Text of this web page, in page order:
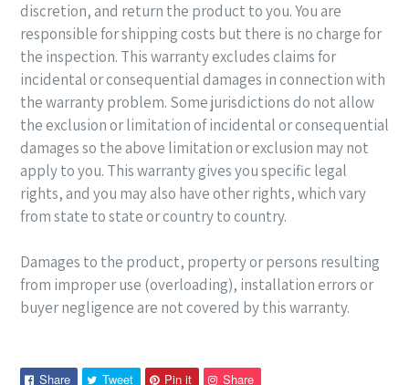
discretion, and return the product to you. You are
responsible for shipping costs but there is no charge for
the inspection. This warranty excludes claims for
incidental or consequential damages in connection with
the warranty problem. Some jurisdictions do not allow
the exclusion or limitation of incidental or consequential
damages so the above limitation or exclusion may not
apply to you. This warranty gives you specific legal
rights, and you may also have other rights, which vary
from state to state or country to country.
Damages to the product, property or persons resulting
from improper use (overloading), installation errors or
buyer negligence are not covered by thiswarranty.
Share
ShareTweet
TweetPin it
Pin Share